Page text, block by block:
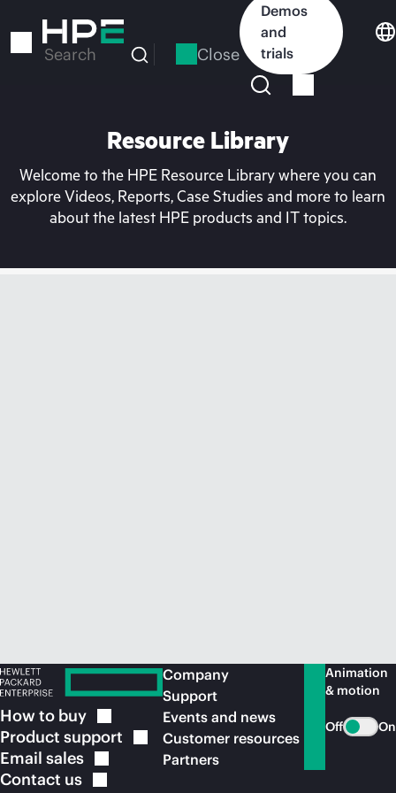
to
Search Close
Demos
and
trials
Resource Library
Welcome to the HPE Resource Library where you can
explore Videos, Reports, Case Studies and more to learn
about the latest HPE products and IT topics.
How to buy
Product support
Email sales
Contact us
Company
Support
Events and news
Customer resources
Partners
Animation
& motion
Off On